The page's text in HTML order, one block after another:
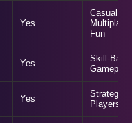
Yes
Casual
Fun
Yes
Skill-
Gameplay
Yes
Strategic
Players